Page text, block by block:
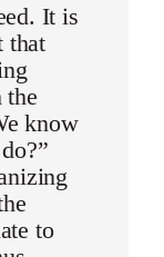
It is
that
the
know
to